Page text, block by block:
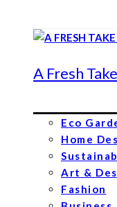
A Fresh
Eco
Home
Art &
Fashion